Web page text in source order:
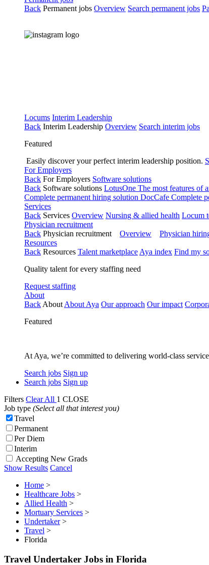
Back Permanent jobs Overview Search permanent jobs
Locums Interim Leadership
Back Interim Leadership Overview Search interim jobs
Featured
Easily discover your perfect interim leadership position.
For Employers
Back For Employers Software solutions
Back Software solutions LotusOne The most features of
Complete permanent hiring solution DocCafe Complete
Services
Back Services Overview Nursing & allied health Locum
Physician recruitment
Back Physician recruitment Overview Physician
Resources
Back Resources Talent marketplace Aya index Find my
Quality talent for every staffing need
Request staffing
About
Back About About Aya Our approach Our impact
Featured
At Aya, we’re committed to delivering world-class
Search jobs Sign up
Search jobs Sign up
Filters Clear All 1 CLOSE
Job type (Select all that interest you)
Travel
Permanent
Per Diem
Interim
Accepting New Grads
Show Results Cancel
Home >
Healthcare Jobs >
Allied Health >
Mortuary Services >
Undertaker >
Travel >
Florida
Travel Undertaker Jobs in Florida